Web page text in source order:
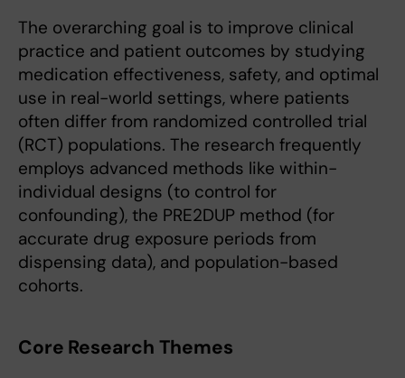
The overarching goal is to improve clinical
practice and patient outcomes by studying
medication effectiveness, safety, and optimal
use in real-world settings, where patients
often differ from randomized controlled trial
(RCT) populations. The research frequently
employs advanced methods like within-
individual designs (to control for
confounding), the PRE2DUP method (for
accurate drug exposure periods from
dispensing data), and population-based
cohorts.
Core Research Themes